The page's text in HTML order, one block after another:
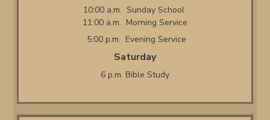
10:00 a.m. Sunday School
11:00 a.m. Morning Service
5:00 p.m. Evening Service
Saturday
6 p.m. Bible Study